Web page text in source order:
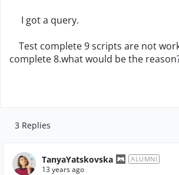
I got a query.
Test complete 9 scripts are not
complete 8.what would be the
3 Replies
TanyaYatskovska ALUMNI
13 years ago